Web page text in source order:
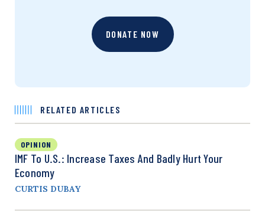
DONATE NOW
RELATED ARTICLES
OPINION
IMF To U.S.: Increase Taxes And Badly Hurt Your
Economy
CURTIS DUBAY